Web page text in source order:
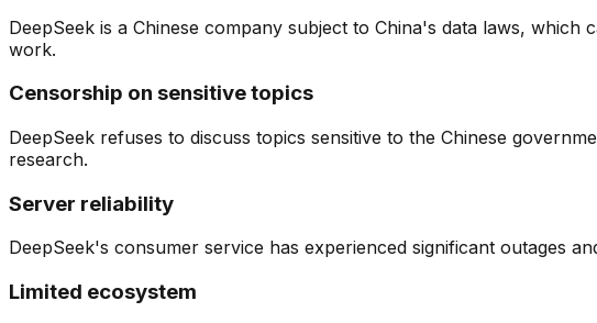
DeepSeek is a Chinese company subject to China's data laws,
work.
Censorship on sensitive topics
DeepSeek refuses to discuss topics sensitive to the Chinese
research.
Server reliability
DeepSeek's consumer service has experienced significant outages
Limited ecosystem